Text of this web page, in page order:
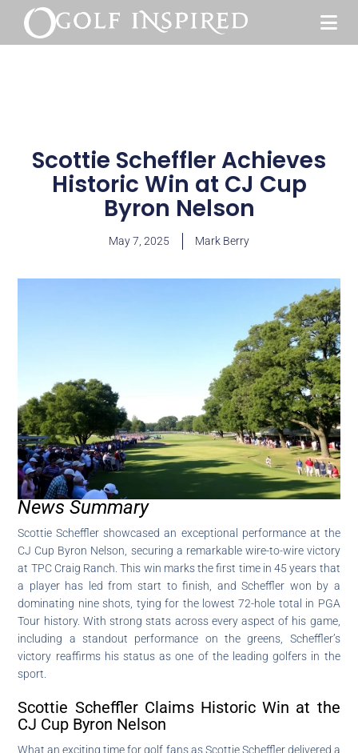
Scottie Scheffler Achieves
Historic Win at CJ Cup
Byron Nelson
May 7, 2025 Mark Berry
News Summary
Scottie Scheffler showcased an exceptional performance at the
CJ Cup Byron Nelson, securing a remarkable wire-to-wire victory
at TPC Craig Ranch. This win marks the first time in 45 years that
a player has led from start to finish, and Scheffler won by a
dominating nine shots, tying for the lowest 72-hole total in PGA
Tour history. With strong stats across every aspect of his game,
including a standout performance on the greens, Scheffler’s
victory reaffirms his status as one of the leading golfers in the
sport.
Scottie Scheffler Claims Historic Win at the
CJ Cup Byron Nelson
What an exciting time for golf fans as Scottie Scheffler delivered a